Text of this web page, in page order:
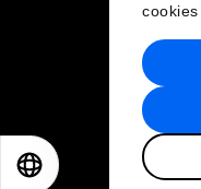
Privacy
2026